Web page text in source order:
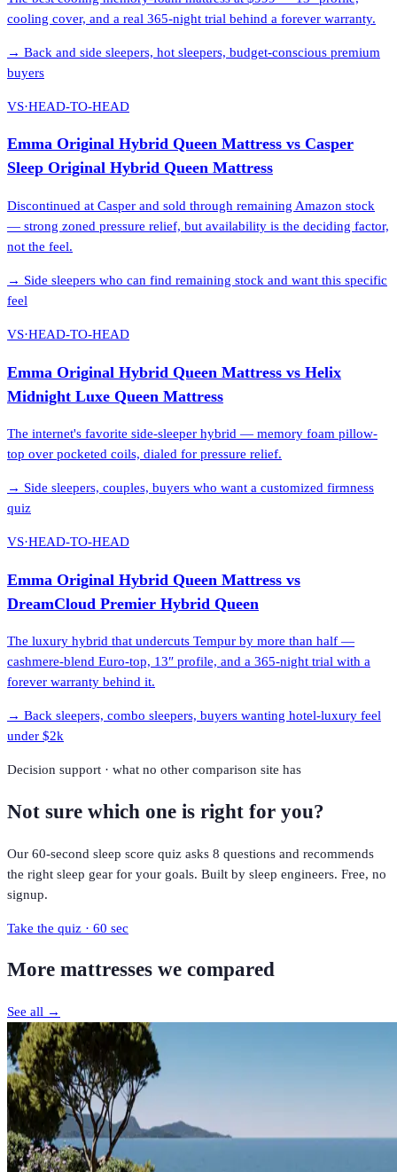
cooling cover, and a real 365-night trial behind a forever warranty.
→ Back and side sleepers, hot sleepers, budget-conscious premium
buyers
VS·HEAD-TO-HEAD
Emma Original Hybrid Queen Mattress vs Casper
Sleep Original Hybrid Queen Mattress
Discontinued at Casper and sold through remaining Amazon stock
— strong zoned pressure relief, but availability is the deciding factor,
not the feel.
→ Side sleepers who can find remaining stock and want this specific
feel
VS·HEAD-TO-HEAD
Emma Original Hybrid Queen Mattress vs Helix
Midnight Luxe Queen Mattress
The internet's favorite side-sleeper hybrid — memory foam pillow-
top over pocketed coils, dialed for pressure relief.
→ Side sleepers, couples, buyers who want a customized firmness
quiz
VS·HEAD-TO-HEAD
Emma Original Hybrid Queen Mattress vs
DreamCloud Premier Hybrid Queen
The luxury hybrid that undercuts Tempur by more than half —
cashmere-blend Euro-top, 13″ profile, and a 365-night trial with a
forever warranty behind it.
→ Back sleepers, combo sleepers, buyers wanting hotel-luxury feel
under $2k
Decision support · what no other comparison site has
Not sure which one is right for you?
Our 60-second sleep score quiz asks 8 questions and recommends
the right sleep gear for your goals. Built by sleep engineers. Free, no
signup.
Take the quiz · 60 sec
More mattresses we compared
See all →